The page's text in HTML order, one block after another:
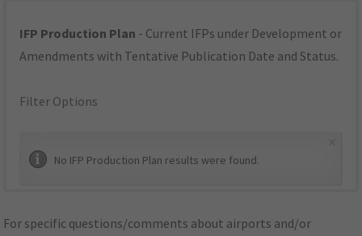
IFP Production Plan - Current IFPs under Development or
Amendments with Tentative Publication Date and Status.
Filter Options
No IFP Production Plan results were found.
For specific questions/comments about airports and/or